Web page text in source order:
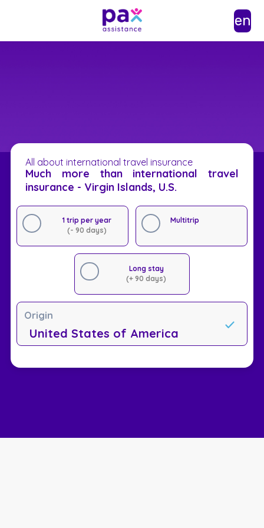
en
All about international travel insurance
Much more than international travel
insurance - Virgin Islands, U.S.
1 trip per year
(- 90 days)
Multitrip
Long stay
(+ 90 days)
Origin
United States of America